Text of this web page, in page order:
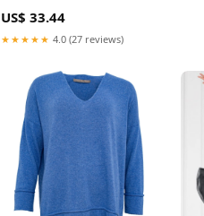
US$ 33.44
★★★★★ 4.0 (27 reviews)